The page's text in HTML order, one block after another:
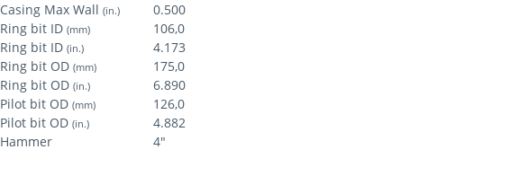
Casing Max Wall(in.)
0.500
Ring bit ID(mm)
106,0
Ring bit ID(in.)
4.173
Ring bit OD(mm)
175,0
Ring bit OD(in.)
6.890
Pilot bit OD(mm)
126,0
Pilot bit OD(in.)
4.882
Hammer
4"